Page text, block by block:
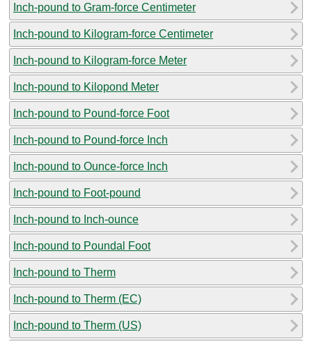
Inch-pound to Gram-force Centimeter
Inch-pound to Kilogram-force Centimeter
Inch-pound to Kilogram-force Meter
Inch-pound to Kilopond Meter
Inch-pound to Pound-force Foot
Inch-pound to Pound-force Inch
Inch-pound to Ounce-force Inch
Inch-pound to Foot-pound
Inch-pound to Inch-ounce
Inch-pound to Poundal Foot
Inch-pound to Therm
Inch-pound to Therm (EC)
Inch-pound to Therm (US)